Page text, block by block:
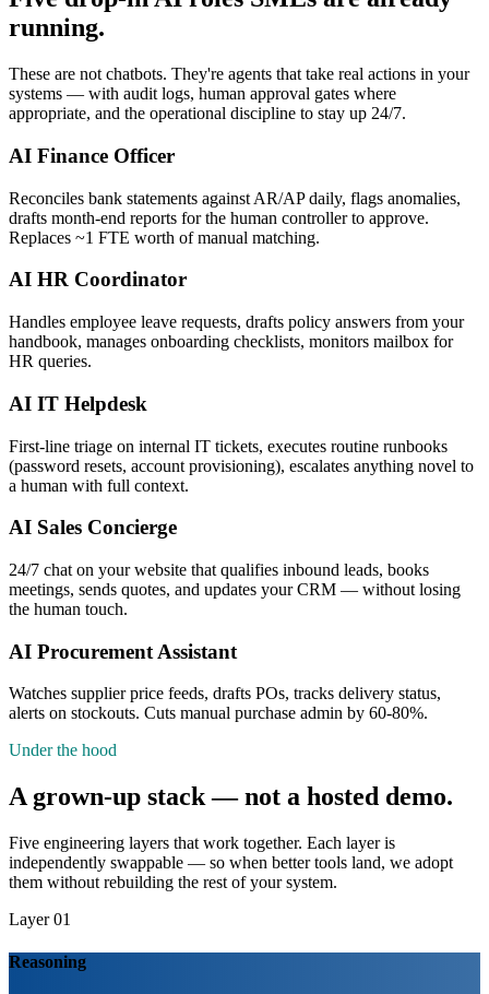
running.
These are not chatbots. They're agents that take real actions in your
systems — with audit logs, human approval gates where
appropriate, and the operational discipline to stay up 24/7.
AI Finance Officer
Reconciles bank statements against AR/AP daily, flags anomalies,
drafts month-end reports for the human controller to approve.
Replaces ~1 FTE worth of manual matching.
AI HR Coordinator
Handles employee leave requests, drafts policy answers from your
handbook, manages onboarding checklists, monitors mailbox for
HR queries.
AI IT Helpdesk
First-line triage on internal IT tickets, executes routine runbooks
(password resets, account provisioning), escalates anything novel to
a human with full context.
AI Sales Concierge
24/7 chat on your website that qualifies inbound leads, books
meetings, sends quotes, and updates your CRM — without losing
the human touch.
AI Procurement Assistant
Watches supplier price feeds, drafts POs, tracks delivery status,
alerts on stockouts. Cuts manual purchase admin by 60-80%.
Under the hood
A grown-up stack — not a hosted demo.
Five engineering layers that work together. Each layer is
independently swappable — so when better tools land, we adopt
them without rebuilding the rest of your system.
Layer 01
Reasoning